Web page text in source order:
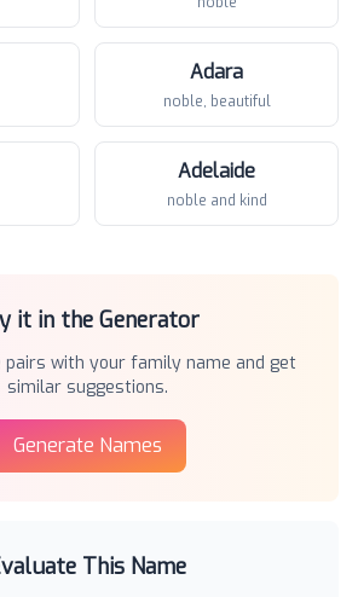
Adara
noble, beautiful
Adelaide
noble and kind
it in the Generator
pairs with your family name and get
similar suggestions.
Generate Names
This Name